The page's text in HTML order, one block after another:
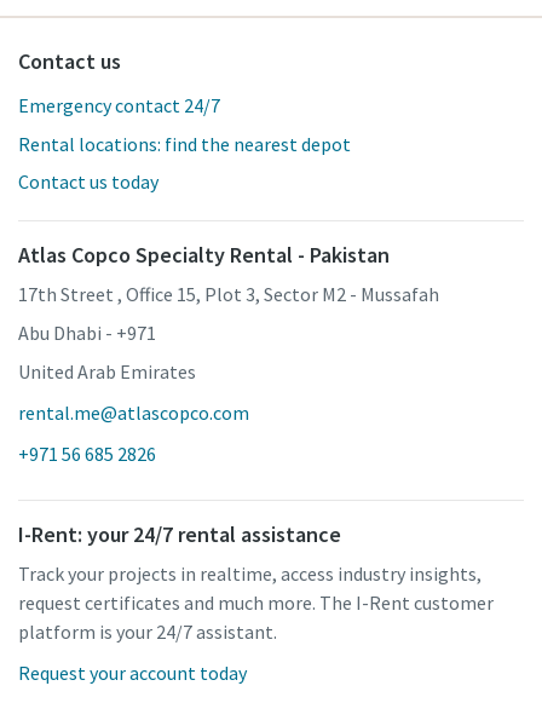
Contact us
Emergency contact 24/7
Rental locations: find the nearest depot
Contact us today
Atlas Copco Specialty Rental - Pakistan
17th Street , Office 15, Plot 3, Sector M2 - Mussafah
Abu Dhabi - +971
United Arab Emirates
rental.me@atlascopco.com
+971 56 685 2826
I-Rent: your 24/7 rental assistance
Track your projects in realtime, access industry insights,
request certificates and much more. The I-Rent customer
platform is your 24/7 assistant.
Request your account today